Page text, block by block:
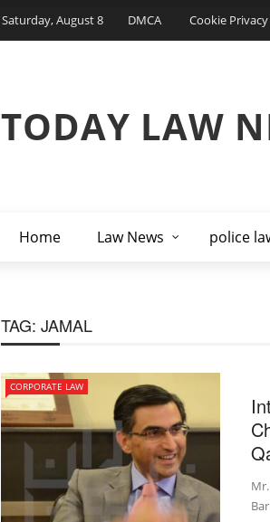
Saturday, August 8 DMCA Cookie
TODAY LAW
Home Law News police
TAG: JAMAL
CORPORATE LAW